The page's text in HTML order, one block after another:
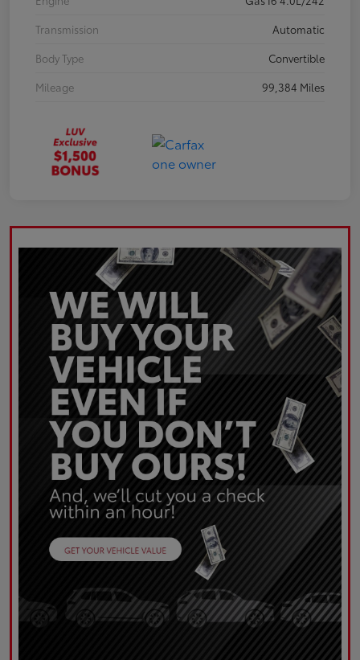
Transmission
Automatic
Body Type
Convertible
Mileage
99,384 Miles